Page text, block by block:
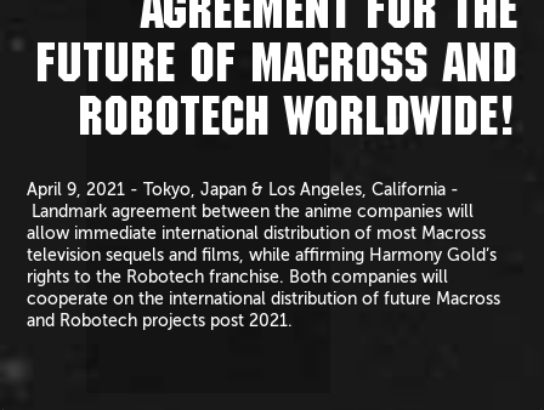
AGREEMENT FOR THE
FUTURE OF MACROSS AND
ROBOTECH WORLDWIDE!
April 9, 2021 - Tokyo, Japan & Los Angeles, California -
Landmark agreement between the anime companies will
allow immediate international distribution of most Macross
television sequels and films, while affirming Harmony Gold’s
rights to the Robotech franchise. Both companies will
cooperate on the international distribution of future Macross
and Robotech projects post 2021.